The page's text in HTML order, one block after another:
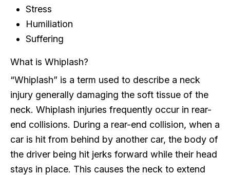
Stress
Humiliation
Suffering
What is Whiplash?
“Whiplash” is a term used to describe a neck
injury generally damaging the soft tissue of the
neck. Whiplash injuries frequently occur in rear-
end collisions. During a rear-end collision, when a
car is hit from behind by another car, the body of
the driver being hit jerks forward while their head
stays in place. This causes the neck to extend